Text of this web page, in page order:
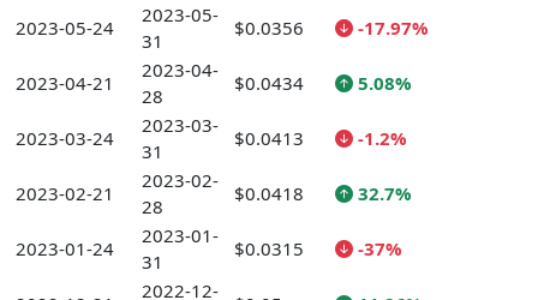
2023-05-24
2023-05-
31
$0.0356 -17.97%
2023-04-21
2023-04-
28
$0.0434 5.08%
2023-03-24
2023-03-
31
$0.0413 -1.2%
2023-02-21
2023-02-
28
$0.0418 32.7%
2023-01-24
2023-01-
31
$0.0315 -37%
2022-12-